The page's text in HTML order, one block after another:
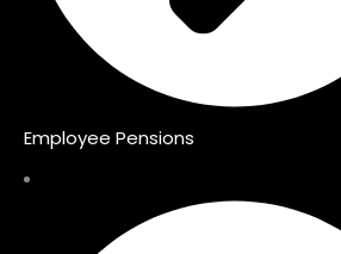
Employee Pensions